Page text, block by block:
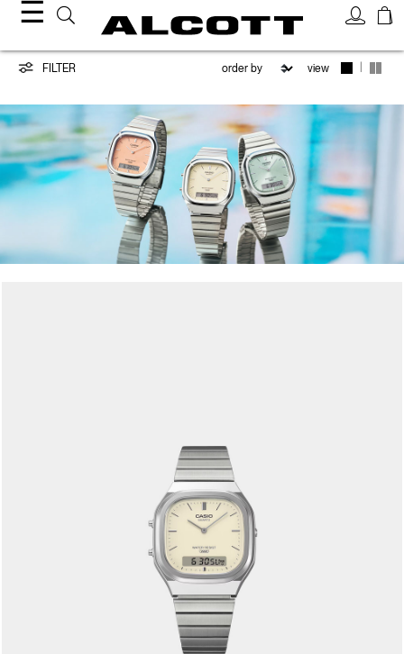
☰
CASIO
/
ALCOTT
FILTER view